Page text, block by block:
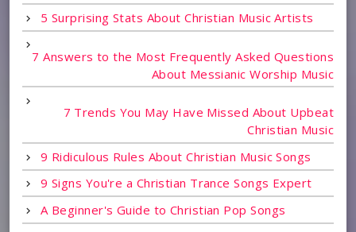
5 Surprising Stats About Christian Music Artists
7 Answers to the Most Frequently Asked Questions
About Messianic Worship Music
7 Trends You May Have Missed About Upbeat
Christian Music
9 Ridiculous Rules About Christian Music Songs
9 Signs You're a Christian Trance Songs Expert
A Beginner's Guide to Christian Pop Songs